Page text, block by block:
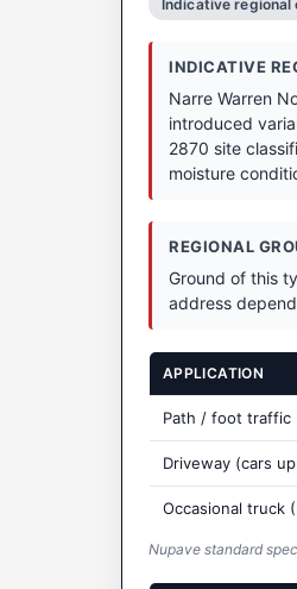
Indicative regional
INDICATIVE
Narre Warren
introduced
2870 site
moisture
REGIONAL
Ground of this
address
APPLICATION
Path / foot traffic
Driveway (cars
Occasional truck
Nupave standard